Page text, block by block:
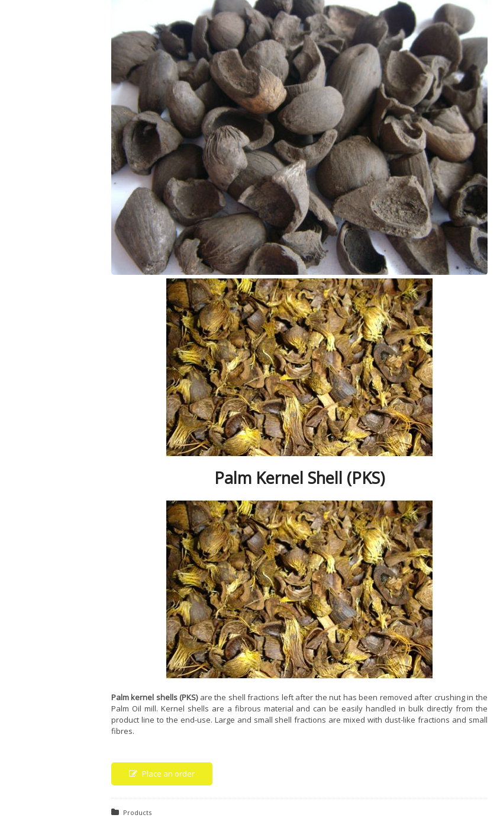
Palm Kernel Shell (PKS)
Palm kernel shells (PKS)are the shell fractions left after the nut has been removed after crushing in the
Palm Oil mill. Kernel shells are a fibrous material and can be easily handled in bulk directly from the
product line to the end-use. Large and small shell fractions are mixed with dust-like fractions and small
fibres.
Place an order
Posted in:
Products